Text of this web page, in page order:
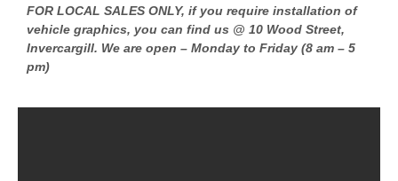
FOR LOCAL SALES ONLY, if you require installation of
vehicle graphics, you can find us @ 10 Wood Street,
Invercargill. We are open – Monday to Friday (8 am – 5
pm)